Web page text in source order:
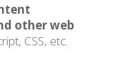
other web
CSS, etc.